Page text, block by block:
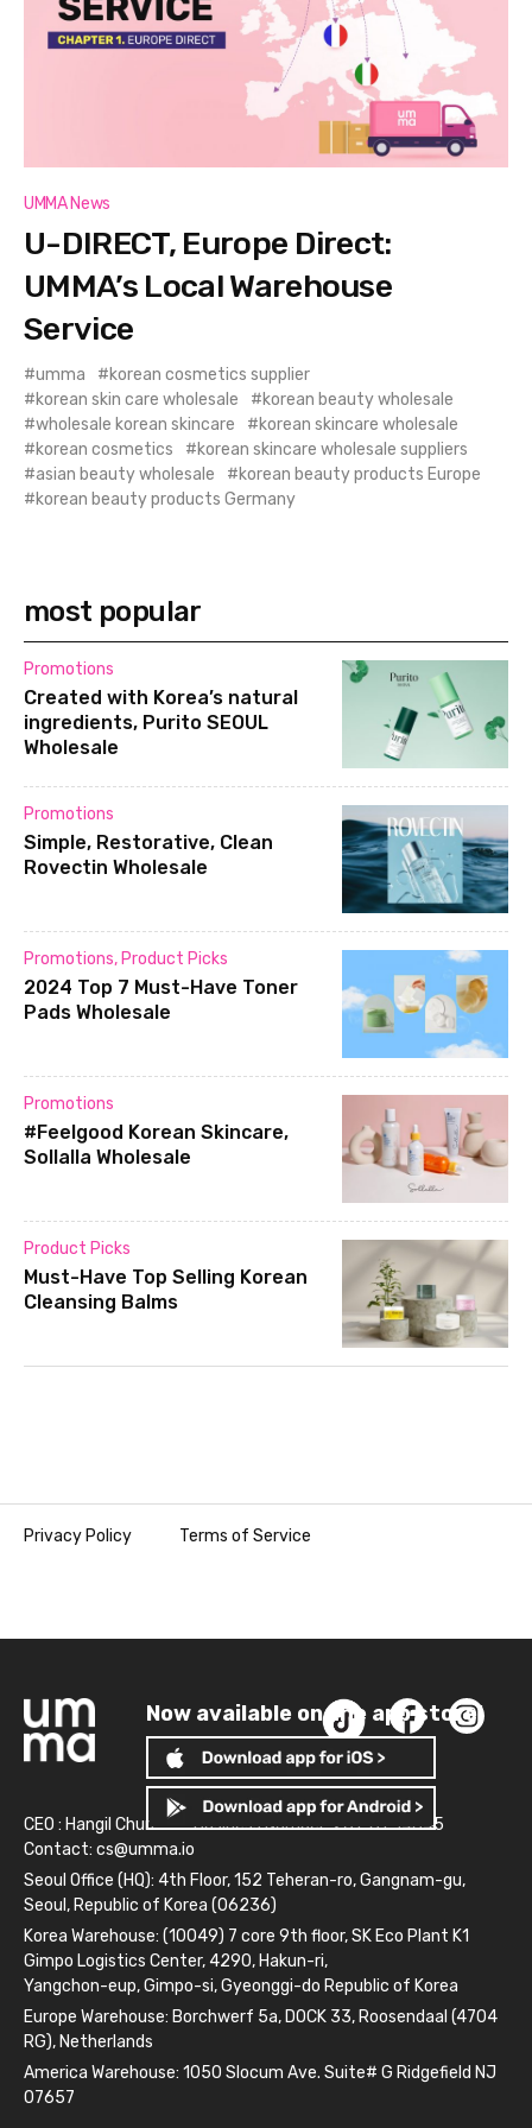
UMMA News
U-DIRECT, Europe Direct:
UMMA’s Local Warehouse
Service
umma
korean cosmetics supplier
korean skin care wholesale
korean beauty wholesale
wholesale korean skincare
korean skincare wholesale
korean cosmetics
korean skincare wholesale suppliers
asian beauty wholesale
korean beauty products Europe
korean beauty products Germany
most popular
Promotions
Created with Korea’s natural
ingredients, Purito SEOUL
Wholesale
Promotions
Simple, Restorative, Clean
Rovectin Wholesale
Promotions, Product Picks
2024 Top 7 Must-Have Toner
Pads Wholesale
Promotions
#Feelgood Korean Skincare,
Sollalla Wholesale
Product Picks
Must-Have Top Selling Korean
Cleansing Balms
Privacy Policy Terms of Service
Now available on the app store!
CEO : Hangil Chun
Business Number: 261-81-14845
Contact: cs@umma.io
Seoul Office (HQ): 4th Floor, 152 Teheran-ro, Gangnam-gu,
Seoul, Republic of Korea (06236)
Korea Warehouse: (10049) 7 core 9th floor, SK Eco Plant K1
Gimpo Logistics Center, 4290, Hakun-ri,
Yangchon-eup, Gimpo-si, Gyeonggi-do Republic of Korea
Europe Warehouse: Borchwerf 5a, DOCK 33, Roosendaal (4704
RG), Netherlands
America Warehouse: 1050 Slocum Ave. Suite# G Ridgefield NJ
07657